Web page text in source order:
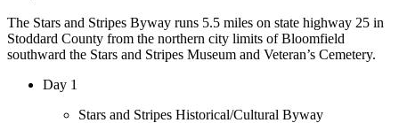
The Stars and Stripes Byway runs 5.5 miles on state highway 25 in
Stoddard County from the northern city limits of Bloomfield
southward the Stars and Stripes Museum and Veteran’s Cemetery.
Day 1
Stars and Stripes Historical/Cultural Byway